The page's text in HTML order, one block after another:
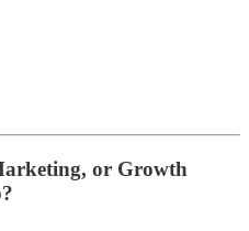
or Growth